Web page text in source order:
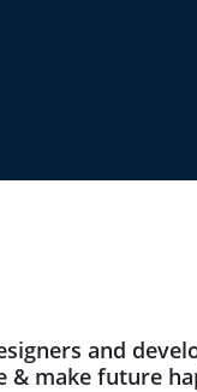
and
& make future